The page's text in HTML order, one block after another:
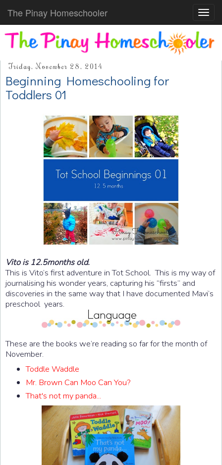
The Pinay Homeschooler
Friday, November 28, 2014
Beginning Homeschooling for
Toddlers 01
Vito is 12.5months old.
This is Vito’s first adventure in Tot School. This is my way of
journalising his wonder years, capturing his “firsts” and
discoveries in the same way that I have documented Mavi’s
preschool years.
These are the books we’re reading so far for the month of
November.
Toddle Waddle
Mr. Brown Can Moo Can You?
That's not my panda...